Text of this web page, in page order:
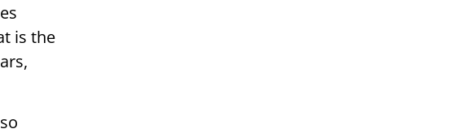
is the